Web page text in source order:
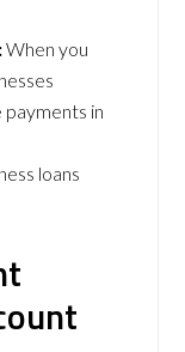
When you
in
loans